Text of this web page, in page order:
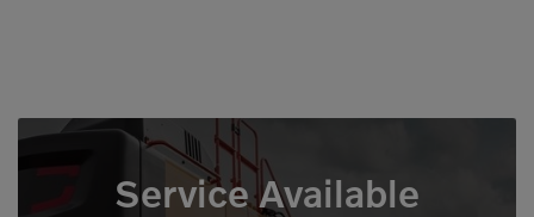
Service Available